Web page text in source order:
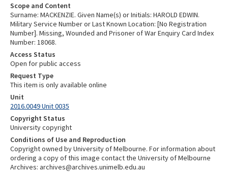
Scope and Content
Surname: MACKENZIE. Given Name(s) or Initials: HAROLD EDWIN.
Military Service Number or Last Known Location: [No Registration
Number]. Missing, Wounded and Prisoner of War Enquiry Card Index
Number: 18068.
Access Status
Open for public access
Request Type
This item is only available online
Unit
2016.0049 Unit 0035
Copyright Status
University copyright
Conditions of Use and Reproduction
Copyright owned by University of Melbourne. For information about
ordering a copy of this image contact the University of Melbourne
Archives: archives@archives.unimelb.edu.au